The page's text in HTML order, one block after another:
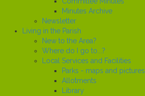
Minutes Archive
Newsletter
Living in the Parish
New to the Area?
Where do I go to...?
Local Services and Facilities
Parks - maps and pictures
Allotments
Library